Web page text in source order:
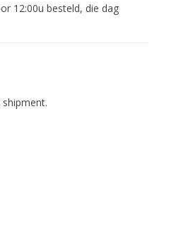
12:00u besteld, die dag